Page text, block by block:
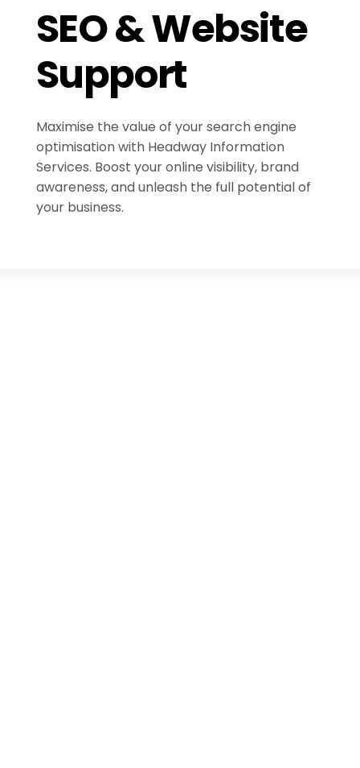
SEO & Website
Support
Maximise the value of your search engine
optimisation with Headway Information
Services. Boost your online visibility, brand
awareness, and unleash the full potential of
your business.